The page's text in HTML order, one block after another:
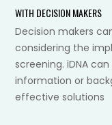
WITH DECISION MAKERS
Decision makers
considering the
screening. iDNA
information or
effective solutions